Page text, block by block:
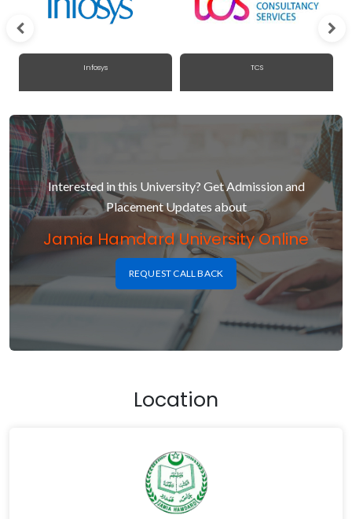
Infosys TCS
Interested in this University? Get Admission and
Placement Updates about
Jamia Hamdard University Online
REQUEST CALL BACK
Location